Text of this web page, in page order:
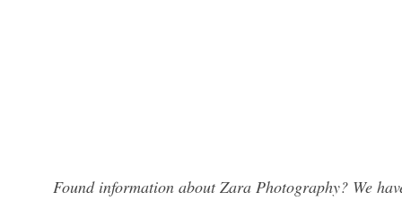
Found information about Zara Photography? We